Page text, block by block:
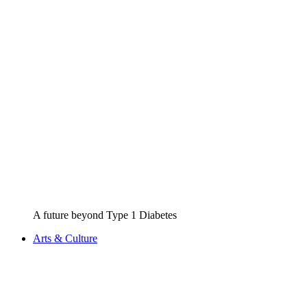
A future beyond Type 1 Diabetes
Arts & Culture